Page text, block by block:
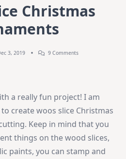
Christmas
3, 2019 9 CommentsOn
a really fun project! I am
create woos slice Christmas
Keep in mind that you
things on the wood slices,
paints, you can stamp and